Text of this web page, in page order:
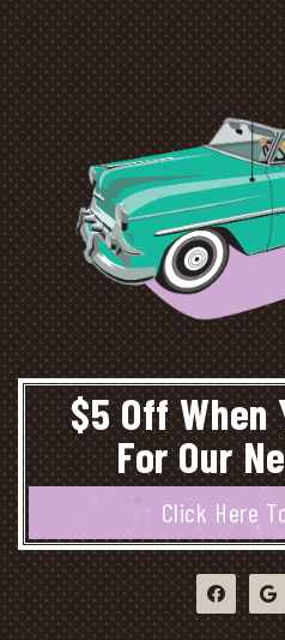
$5 Off When
For Our
Click Here